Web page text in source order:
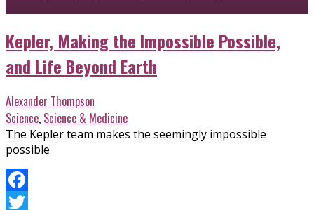
Kepler, Making the Impossible Possible,
and Life Beyond Earth
Alexander Thompson
Science, Science & Medicine
The Kepler team makes the seemingly impossible
possible
Facebook